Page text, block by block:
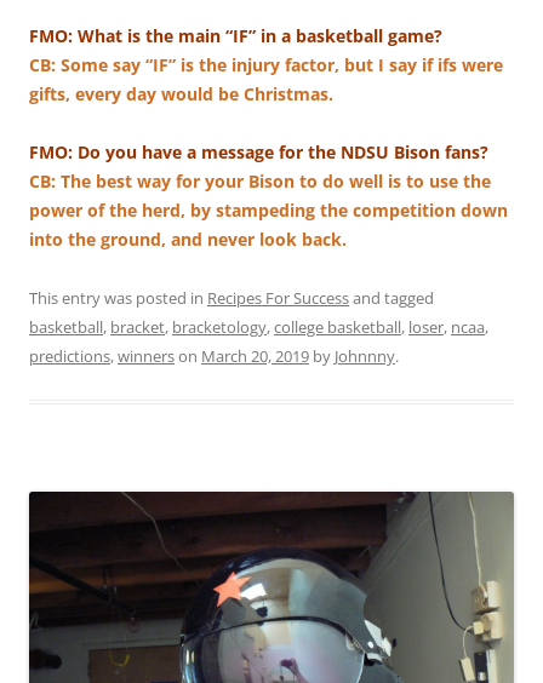
FMO: What is the main “IF” in a basketball game?
CB: Some say “IF” is the injury factor, but I say if ifs were
gifts, every day would be Christmas.
FMO: Do you have a message for the NDSU Bison fans?
CB: The best way for your Bison to do well is to use the
power of the herd, by stampeding the competition down
into the ground, and never look back.
This entry was posted in Recipes For Successand tagged
basketball, bracket, bracketology,college basketball, loser, ncaa,
predictions,winnerson March 20, 2019 by Johnnny.